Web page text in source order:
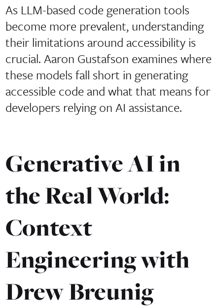
As LLM-based code generation tools
become more prevalent, understanding
their limitations around accessibility is
crucial. Aaron Gustafson examines where
these models fall short in generating
accessible code and what that means for
developers relying on AI assistance.
Generative AI in
the Real World:
Context
Engineering with
Drew Breunig